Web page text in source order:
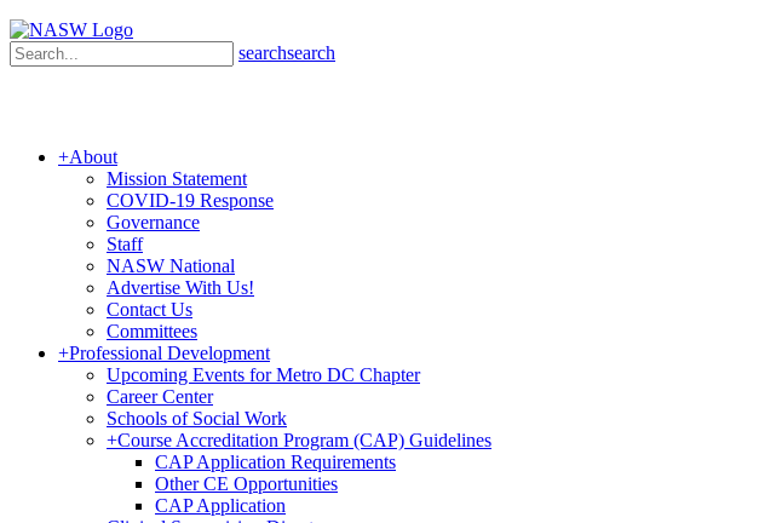
searchsearch
+About
Mission Statement
COVID-19 Response
Governance
Staff
NASW National
Advertise With Us!
Contact Us
Committees
+Professional Development
Upcoming Events for Metro DC Chapter
Career Center
Schools of Social Work
+Course Accreditation Program (CAP) Guidelines
CAP Application Requirements
Other CE Opportunities
CAP Application